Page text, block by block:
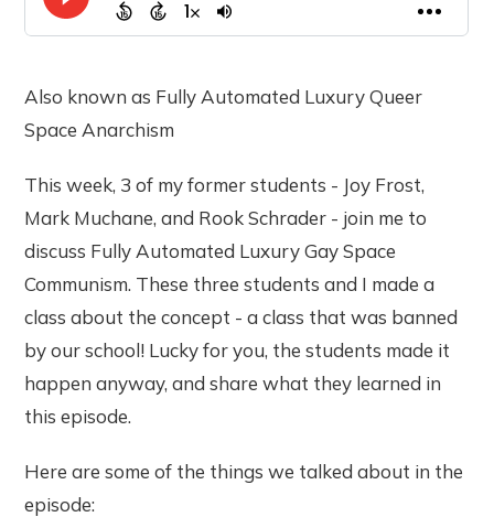
Also known as Fully Automated Luxury Queer
Space Anarchism
This week, 3 of my former students - Joy Frost,
Mark Muchane, and Rook Schrader - join me to
discuss Fully Automated Luxury Gay Space
Communism. These three students and I made a
class about the concept - a class that was banned
by our school! Lucky for you, the students made it
happen anyway, and share what they learned in
this episode.
Here are some of the things we talked about in the
episode: